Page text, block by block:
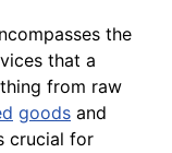
the
that a
from raw
goods and
crucial for